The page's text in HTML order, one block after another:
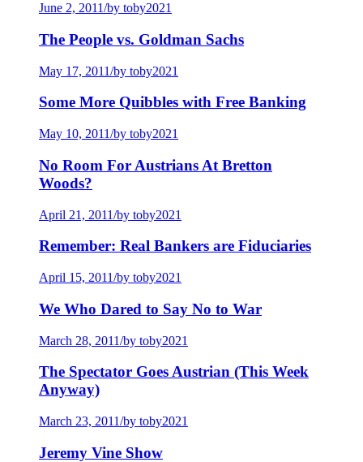
June 2, 2011/by toby2021
The People vs. Goldman Sachs
May 17, 2011/by toby2021
Some More Quibbles with Free Banking
May 10, 2011/by toby2021
No Room For Austrians At Bretton
Woods?
April 21, 2011/by toby2021
Remember: Real Bankers are Fiduciaries
April 15, 2011/by toby2021
We Who Dared to Say No to War
March 28, 2011/by toby2021
The Spectator Goes Austrian (This Week
Anyway)
March 23, 2011/by toby2021
Jeremy Vine Show